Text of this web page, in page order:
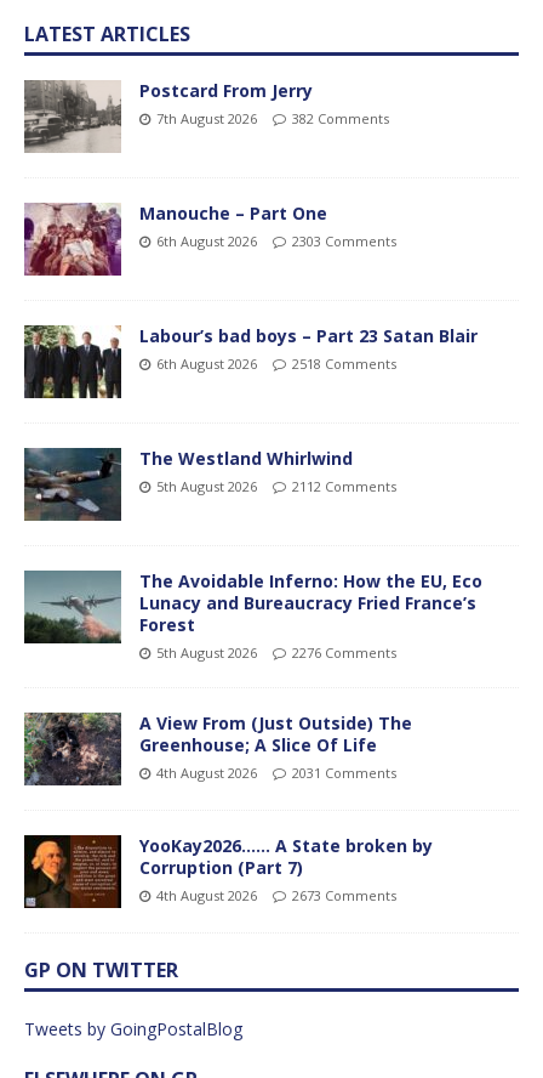
LATEST ARTICLES
Postcard From Jerry
7th August 2026 382 Comments
Manouche – Part One
6th August 2026 2303 Comments
Labour’s bad boys – Part 23 Satan Blair
6th August 2026 2518 Comments
The Westland Whirlwind
5th August 2026 2112 Comments
The Avoidable Inferno: How the EU, Eco
Lunacy and Bureaucracy Fried France’s
Forest
5th August 2026 2276 Comments
A View From (Just Outside) The
Greenhouse; A Slice Of Life
4th August 2026 2031 Comments
YooKay2026…… A State broken by
Corruption (Part 7)
4th August 2026 2673 Comments
GP ON TWITTER
Tweets by GoingPostalBlog